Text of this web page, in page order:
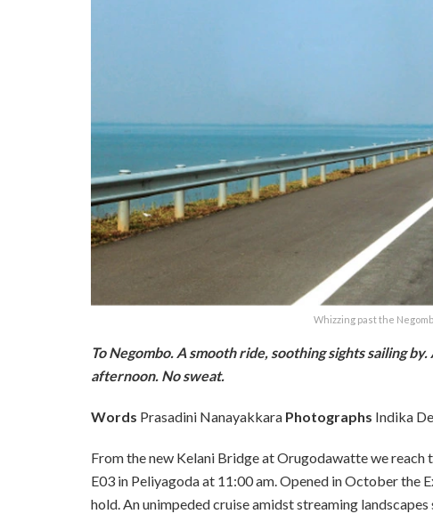
Whizzing past the
To Negombo. A smooth ride, soothing sights sailing
afternoon. No sweat.
Words Prasadini Nanayakkara Photographs Indika
From the new Kelani Bridge at Orugodawatte we
E03 in Peliyagoda at 11:00 am. Opened in October the
hold. An unimpeded cruise amidst streaming